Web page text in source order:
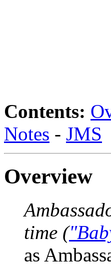
Contents:
Notes - JMS
Overview
time (
as